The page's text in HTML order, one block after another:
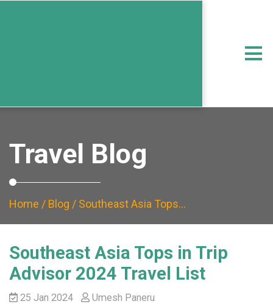
Travel Blog
Home / Blog / Southeast Asia Tops…
Southeast Asia Tops in Trip
Advisor 2024 Travel List
25 Jan 2024 Umesh Paneru